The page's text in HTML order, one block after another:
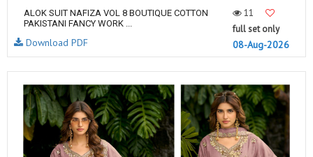
ALOK SUIT NAFIZA VOL 8 BOUTIQUE COTTON
PAKISTANI FANCY WORK ...
11
full set only
08-Aug-2026
Download PDF